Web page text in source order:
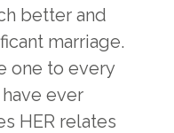
better and
marriage.
one to every
ever
HER relates